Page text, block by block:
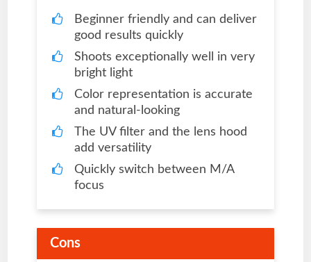
Beginner friendly and can deliver
good results quickly
Shoots exceptionally well in very
bright light
Color representation is accurate
and natural-looking
The UV filter and the lens hood
add versatility
Quickly switch between M/A
focus
Cons